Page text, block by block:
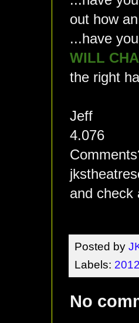
out how
...have
WILL
the right
Jeff
4.076
and check
Posted by
Labels:
No